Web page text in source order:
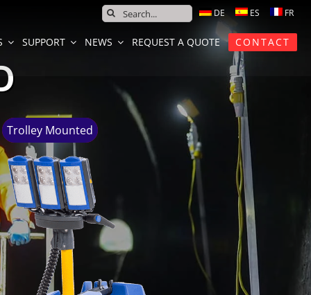
SEARCH
SUPPORT NEWS REQUEST A QUOTE CONTACT
Trolley Mounted